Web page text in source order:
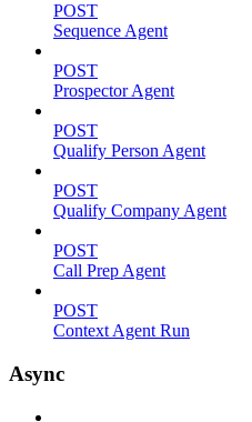
POST
Sequence Agent
POST
Prospector Agent
POST
Qualify Person Agent
POST
Qualify Company Agent
POST
Call Prep Agent
POST
Context Agent Run
Async